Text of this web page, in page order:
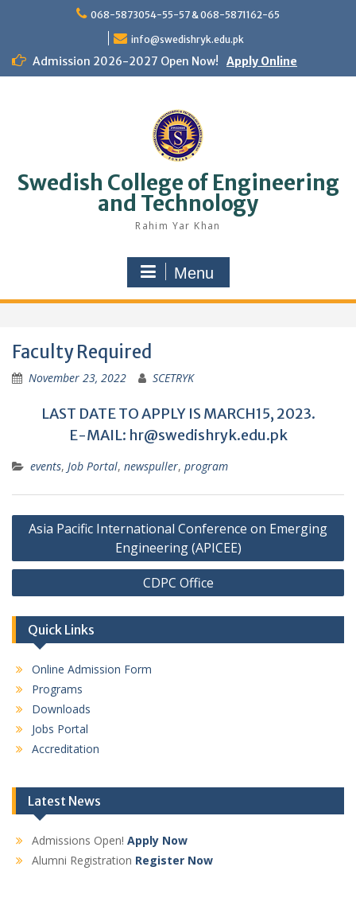
068-5873054-55-57 & 068-5871162-65
info@swedishryk.edu.pk
Admission 2026-2027 Open Now! Apply Online
Swedish College of Engineering
and Technology
Rahim Yar Khan
Menu
Faculty Required
November 23, 2022 SCETRYK
LAST DATE TO APPLY IS MARCH15, 2023.
E-MAIL: hr@swedishryk.edu.pk
events, Job Portal, newspuller, program
Post
Asia Pacific International Conference on Emerging
Engineering (APICEE)
CDPC Office
Quick Links
Online Admission Form
Programs
Downloads
Jobs Portal
Accreditation
Latest News
Admissions Open! Apply Now
Alumni Registration Register Now